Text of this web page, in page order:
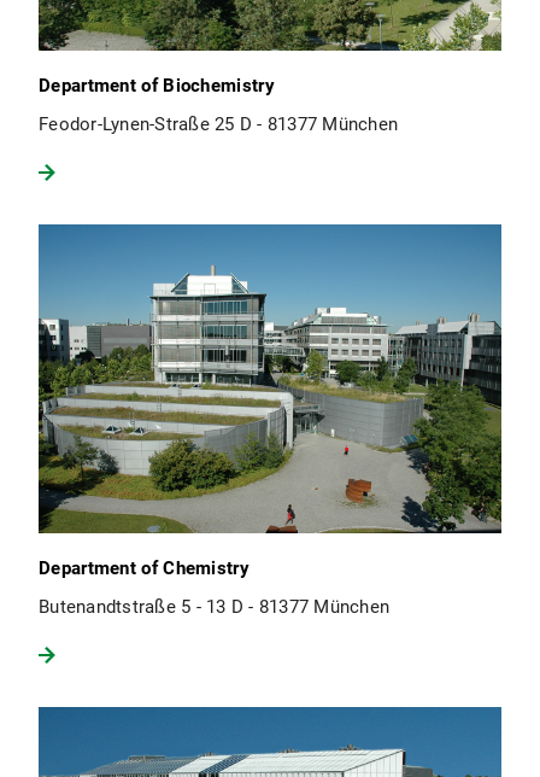
Department of Biochemistry
Feodor-Lynen-Straße 25 D - 81377 München
Department of Chemistry
Butenandtstraße 5 - 13 D - 81377 München